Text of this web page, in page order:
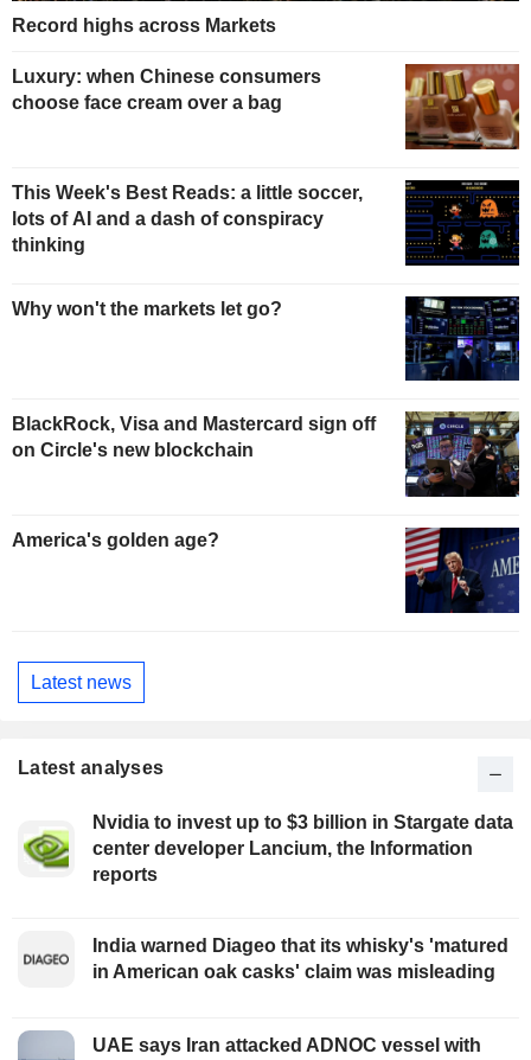
Record highs across Markets
Luxury: when Chinese consumers
choose face cream over a bag
This Week's Best Reads: a little soccer,
lots of AI and a dash of conspiracy
thinking
Why won't the markets let go?
BlackRock, Visa and Mastercard sign off
on Circle's new blockchain
America's golden age?
Latest news
Latest analyses
Nvidia to invest up to $3 billion in Stargate data
center developer Lancium, the Information
reports
India warned Diageo that its whisky's 'matured
in American oak casks' claim was misleading
UAE says Iran attacked ADNOC vessel with